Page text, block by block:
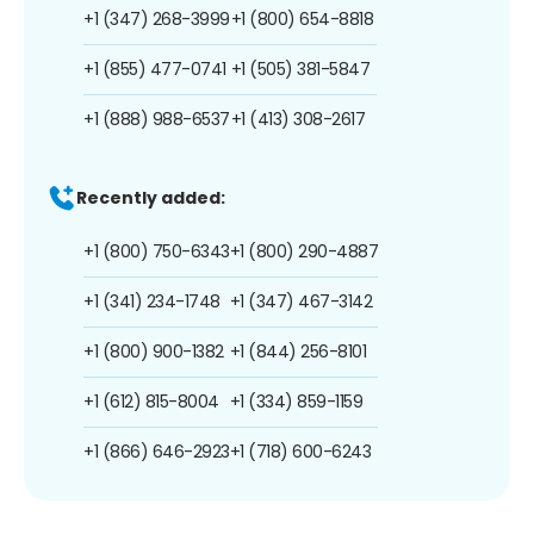
+1 (347) 268-3999
+1 (855) 477-0741
+1 (888) 988-6537
+1 (800) 654-8818
+1 (505) 381-5847
+1 (413) 308-2617
Recently added:
+1 (800) 750-6343
+1 (341) 234-1748
+1 (800) 900-1382
+1 (612) 815-8004
+1 (866) 646-2923
+1 (800) 290-4887
+1 (347) 467-3142
+1 (844) 256-8101
+1 (334) 859-1159
+1 (718) 600-6243